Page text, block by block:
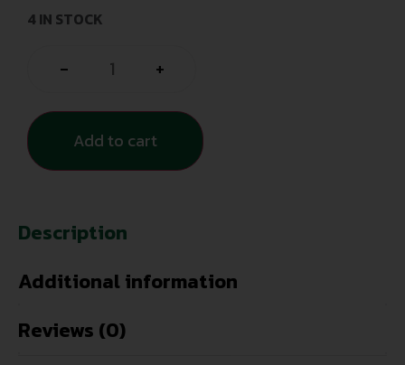
4 IN STOCK
- +
Add to cart
Description
Additional information
Reviews (0)